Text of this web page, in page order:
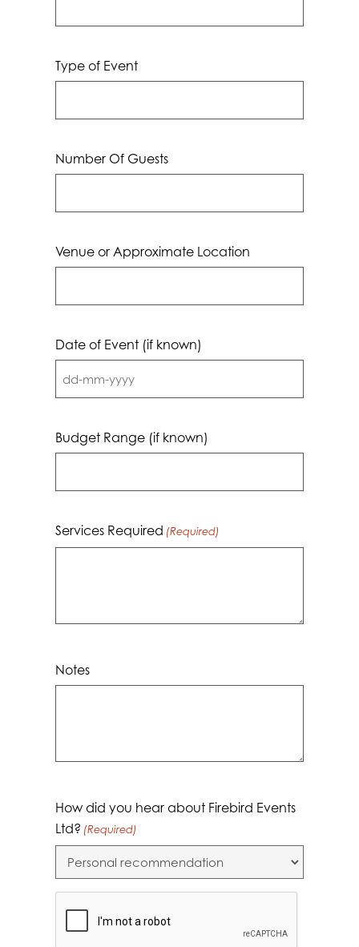
Type of Event
Number Of Guests
Venue or Approximate Location
Date of Event (if known)
DD
dash
Budget Range (if known)
Services Required (Required)
Notes
How did you hear about Firebird Events
Ltd? (Required)